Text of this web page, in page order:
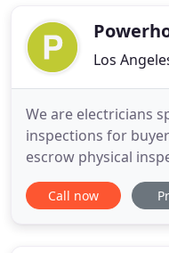
privilege
Los
We are electricians
inspections for
escrow physical
custom home
to move in. Our
Call now